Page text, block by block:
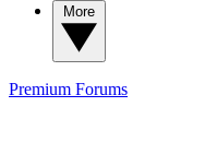
Premium Forums